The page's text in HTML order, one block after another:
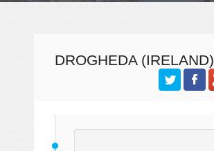
DROGHEDA (IRELAND)